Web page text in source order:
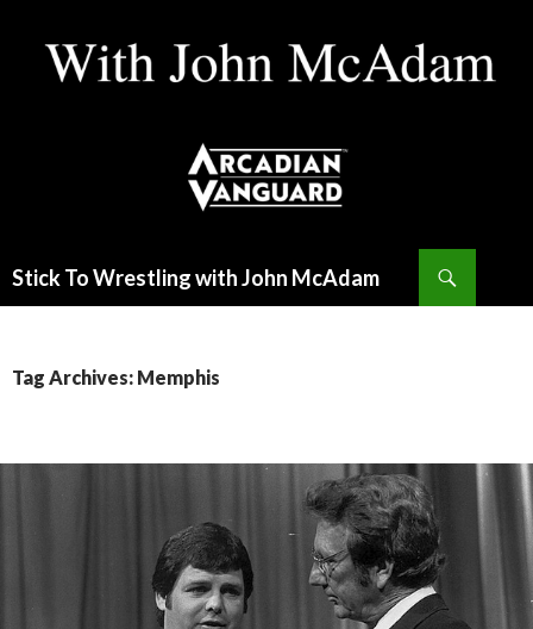
Stick To Wrestling with John McAdam
Tag Archives: Memphis